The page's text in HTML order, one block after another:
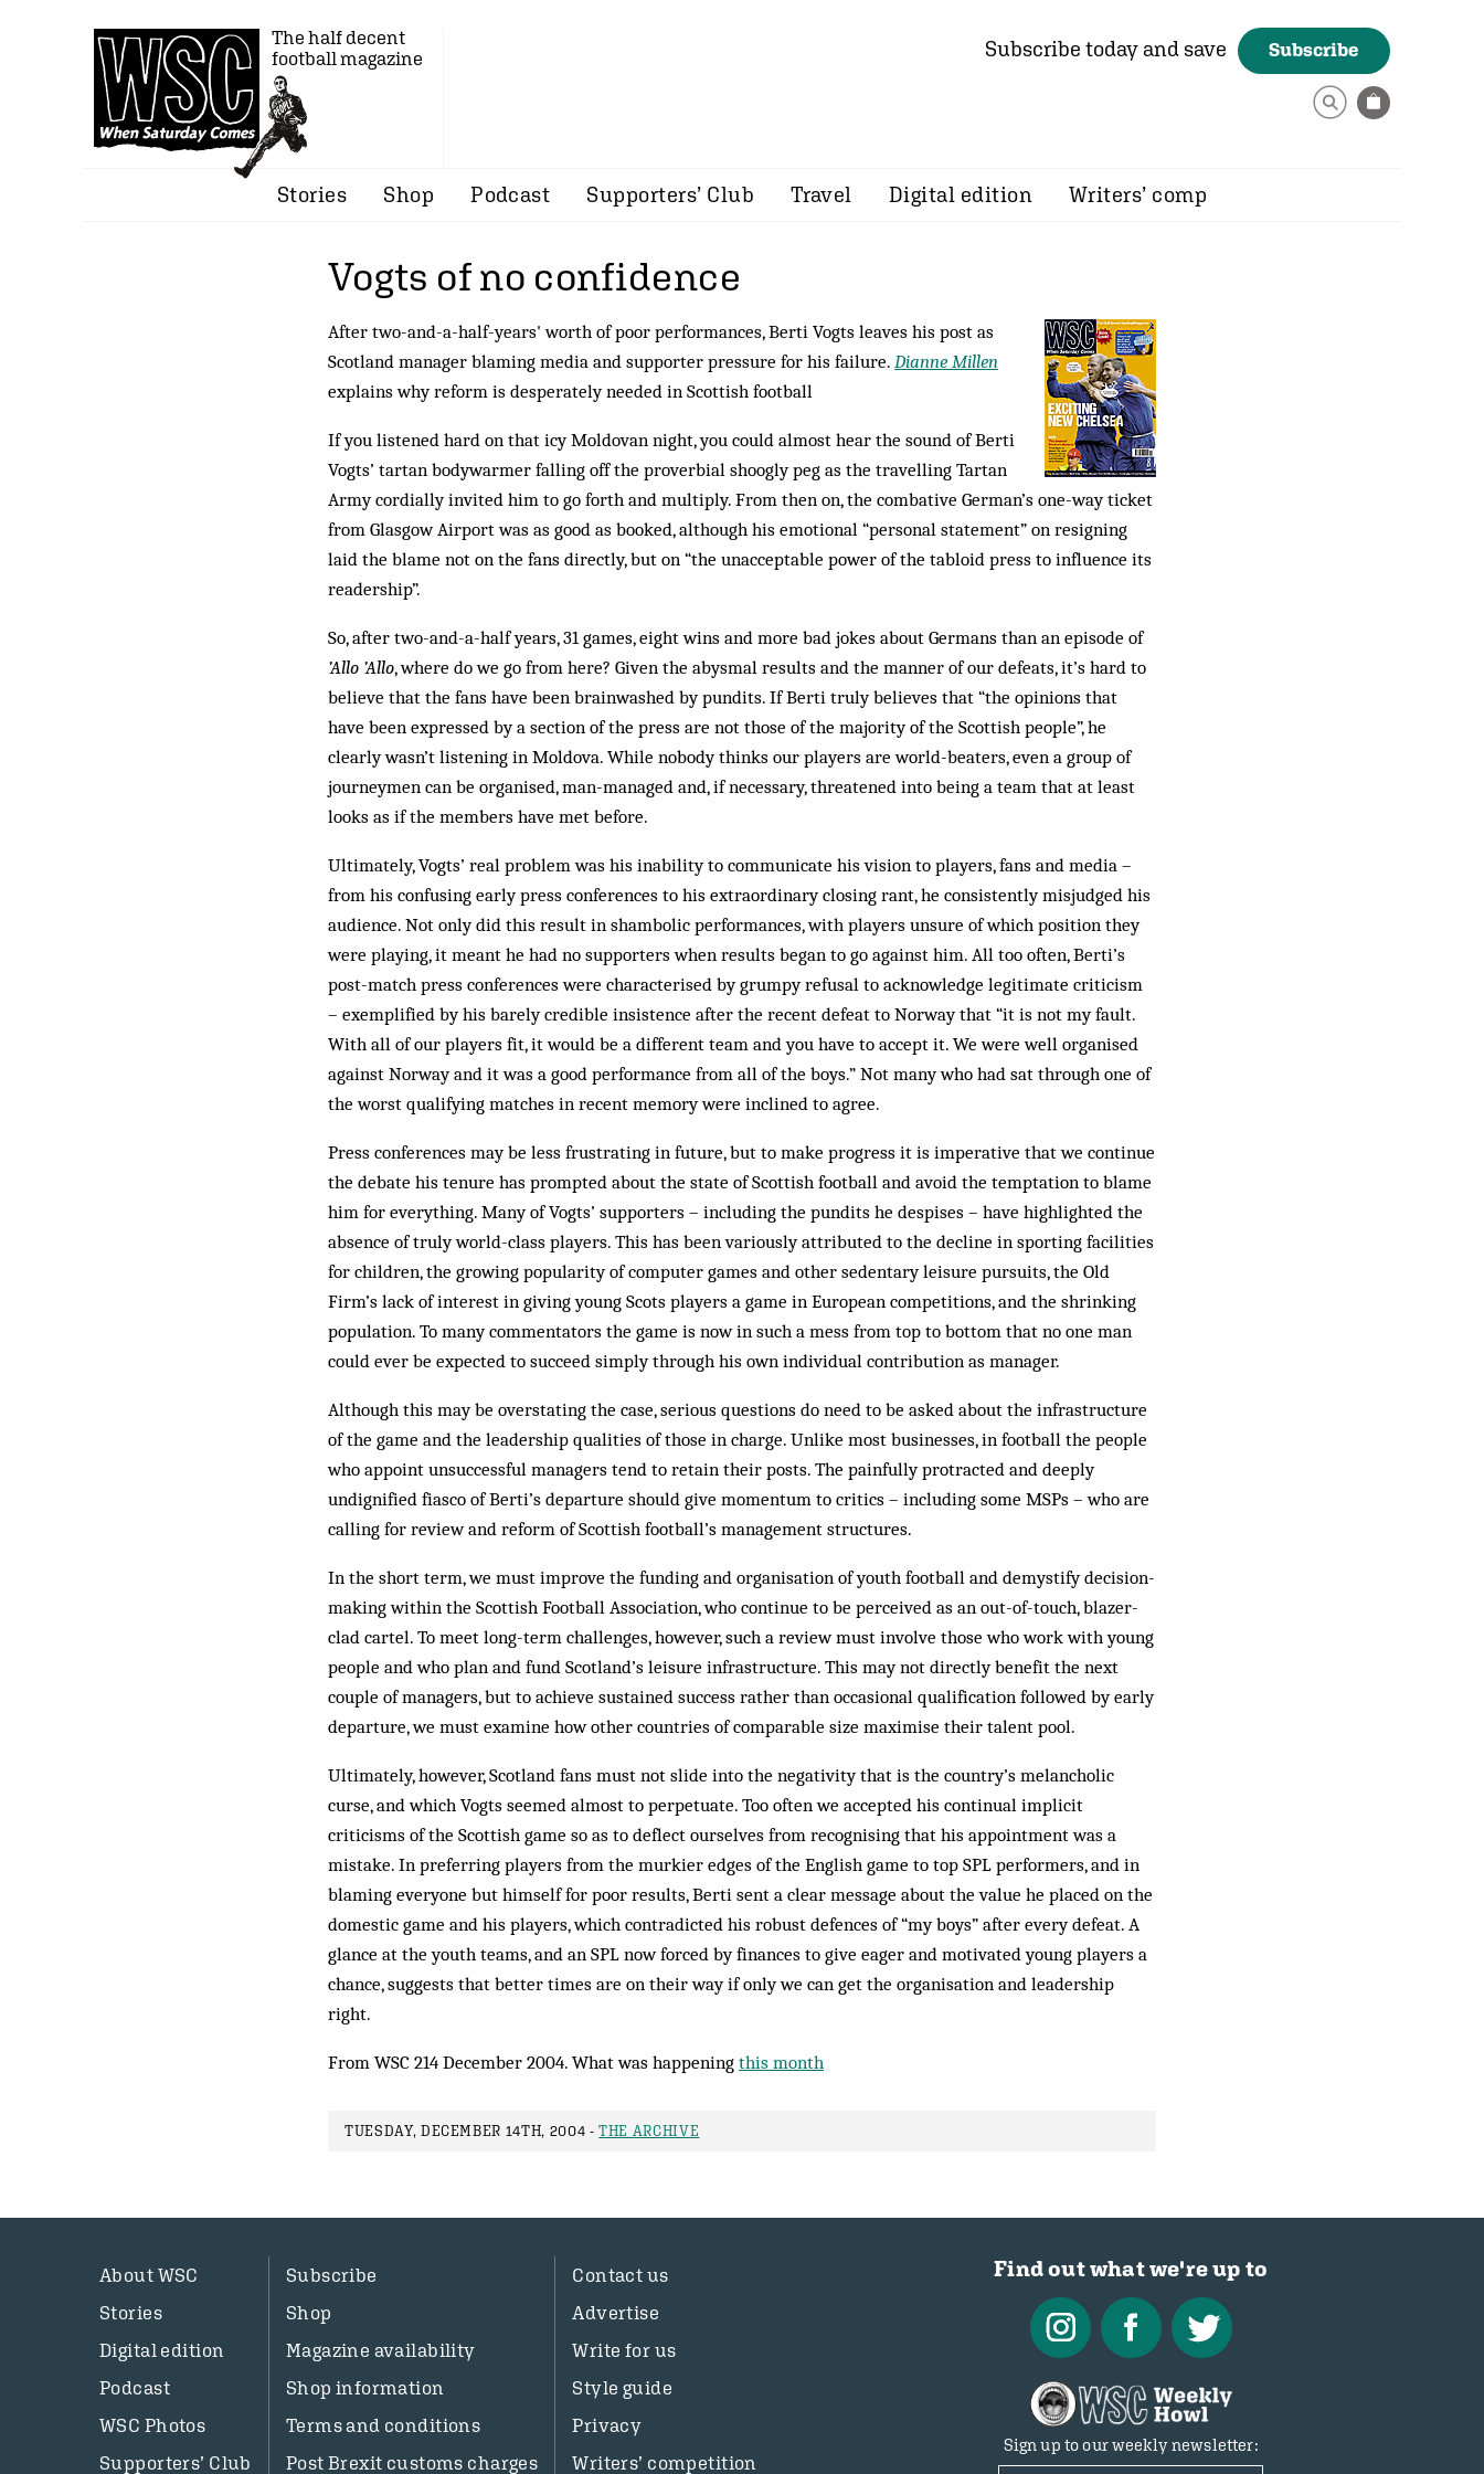
The half decent
football magazine
Subscribe today and save Subscribe
Stories Shop Podcast Supporters’ Club Travel Digital edition Writers’ comp
Vogts of no confidence
After two-and-a-half-years' worth of poor performances, Berti Vogts leaves his post as
Scotland manager blaming media and supporter pressure for his failure. Dianne Millen
explains why reform is desperately needed in Scottish football
If you listened hard on that icy Moldovan night, you could almost hear the sound of Berti
Vogts’ tartan bodywarmer falling off the proverbial shoogly peg as the travelling Tartan
Army cordially invited him to go forth and multiply. From then on, the combative German’s one-way ticket
from Glasgow Airport was as good as booked, although his emotional “personal statement” on resigning
laid the blame not on the fans directly, but on “the unacceptable power of the tabloid press to influence its
readership”.
So, after two-and-a-half years, 31 games, eight wins and more bad jokes about Germans than an episode of
’Allo ’Allo, where do we go from here? Given the abysmal results and the man­ner of our defeats, it’s hard to
believe that the fans have been brainwashed by pundits. If Berti truly believes that “the opinions that
have been expressed by a section of the press are not those of the majority of the Scottish people”, he
clearly wasn’t listening in Moldova. While nobody thinks our players are world-beaters, even a group of
journeymen can be organised, man-managed and, if necessary, threatened into being a team that at least
looks as if the members have met before.
Ultimately, Vogts’ real problem was his inability to communicate his vision to players, fans and media –
from his confusing early press conferences to his extraordinary closing rant, he consistently misjudged his
audience. Not only did this result in shambolic performances, with players unsure of which position they
were playing, it meant he had no supporters when results began to go against him. All too often, Berti’s
post-match press conferences were characterised by grumpy refusal to acknowledge legitimate criticism
– exemplified by his barely credible insistence after the recent defeat to Norway that “it is not my fault.
With all of our players fit, it would be a different team and you have to accept it. We were well organised
against Norway and it was a good performance from all of the boys.” Not many who had sat through one of
the worst qualifying matches in recent memory were inclined to agree.
Press conferences may be less frustrating in future, but to make progress it is imperative that we continue
the debate his tenure has prompted about the state of Scottish football and avoid the temptation to blame
him for everything. Many of Vogts’ supporters – including the pundits he despises – have highlighted the
absence of truly world-class players. This has been variously attributed to the decline in sporting facilities
for children, the growing popularity of computer games and other sedentary leisure pursuits, the Old
Firm’s lack of interest in giving young Scots players a game in European competitions, and the shrinking
population. To many commentators the game is now in such a mess from top to bottom that no one man
could ever be expected to succeed simply through his own individual contribution as manager.
Although this may be overstating the case, serious questions do need to be asked about the infrastructure
of the game and the leadership qualities of those in charge. Unlike most businesses, in football the people
who appoint unsuccessful managers tend to retain their posts. The painfully protracted and deeply
undignified fiasco of Berti’s departure should give momentum to critics – including some MSPs – who are
calling for review and reform of Scottish football’s management structures.
In the short term, we must improve the funding and organisation of youth football and demystify decision-
making within the Scottish Football Association, who continue to be per­ceived as an out-of-touch, blazer-
clad cartel. To meet long-term challenges, however, such a review must involve those who work with young
people and who plan and fund Scotland’s leisure infrastructure. This may not directly benefit the next
couple of managers, but to achieve sustained success rather than occasional qualification followed by early
departure, we must examine how other countries of comparable size maximise their talent pool.
Ultimately, however, Scotland fans must not slide into the negativity that is the country’s melancholic
curse, and which Vogts seemed almost to perpetuate. Too often we accepted his continual implicit
criticisms of the Scottish game so as to deflect ourselves from recognising that his appointment was a
mistake. In preferring players from the murkier edges of the English game to top SPL performers, and in
blaming everyone but himself for poor results, Berti sent a clear message about the value he placed on the
domestic game and his players, which contradicted his robust defences of “my boys” after every defeat. A
glance at the youth teams, and an SPL now forced by finances to give eager and motivated young players a
chance, suggests that better times are on their way if only we can get the organisation and leadership
right.
From WSC 214 December 2004. What was happening this month
TUESDAY, DECEMBER 14TH, 2004 -THE ARCHIVE
About WSC
Stories
Digital edition
Podcast
WSC Photos
Supporters’ Club
Subscribe
Shop
Magazine availability
Shop information
Terms and conditions
Post Brexit customs charges
Contact us
Advertise
Write for us
Style guide
Privacy
Writers’ competition
Find out what we're up to
Sign up to our weekly newsletter: